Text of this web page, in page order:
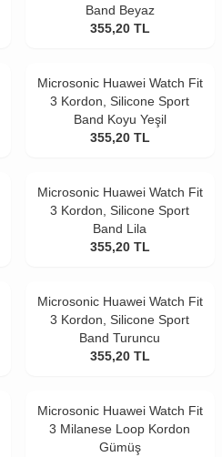
Band Beyaz
355,20 TL
Microsonic Huawei Watch Fit
3 Kordon, Silicone Sport
Band Koyu Yeşil
355,20 TL
Microsonic Huawei Watch Fit
3 Kordon, Silicone Sport
Band Lila
355,20 TL
Microsonic Huawei Watch Fit
3 Kordon, Silicone Sport
Band Turuncu
355,20 TL
Microsonic Huawei Watch Fit
3 Milanese Loop Kordon
Gümüş